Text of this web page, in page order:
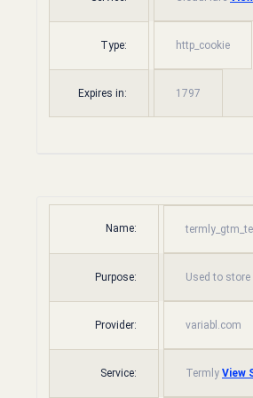
Type: http_cookie
Expires in: 1797
Name:
Purpose: Used to
Provider: variabl.com
Service: Termly View